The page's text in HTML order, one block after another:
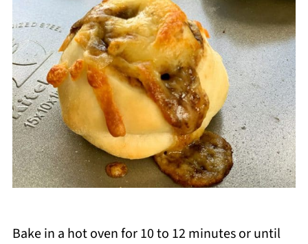
Bake in a hot oven for 10 to 12 minutes or until